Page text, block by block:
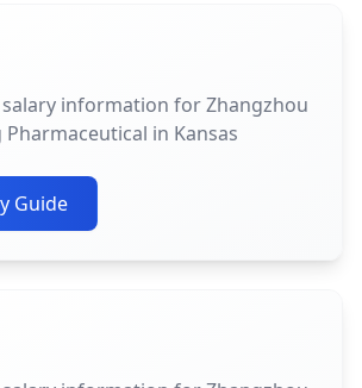
information for Zhangzhou
in Kansas
Guide